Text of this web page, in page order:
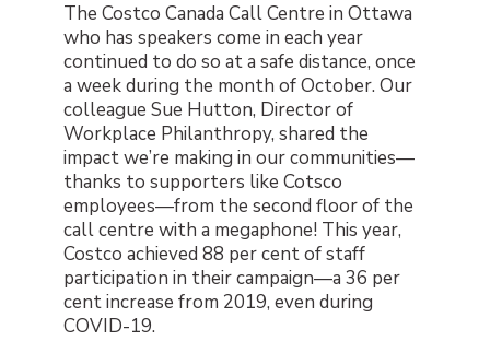
The Costco Canada Call Centre in Ottawa
who has speakers come in each year
continued to do so at a safe distance, once
a week during the month of October. Our
colleague Sue Hutton, Director of
Workplace Philanthropy, shared the
impact we’re making in our communities—
thanks to supporters like Cotsco
employees—from the second floor of the
call centre with a megaphone! This year,
Costco achieved 88 per cent of staff
participation in their campaign—a 36 per
cent increase from 2019, even during
COVID-19.